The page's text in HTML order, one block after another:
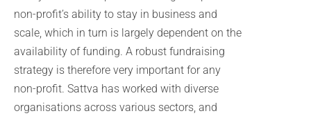
non-profit’s ability to stay in business and
scale, which in turn is largely dependent on the
availability of funding. A robust fundraising
strategy is therefore very important for any
non-profit. Sattva has worked with diverse
organisations across various sectors, and